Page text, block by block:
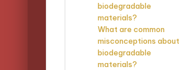
biodegradable
materials?
What are common
misconceptions about
biodegradable
materials?